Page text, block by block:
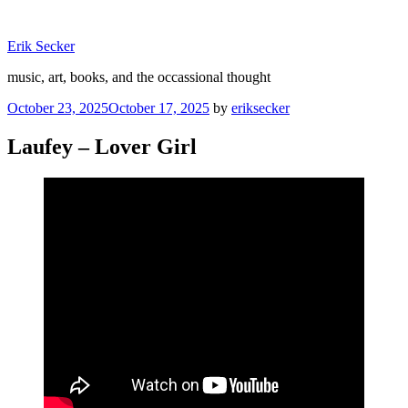
content
Erik Secker
music, art, books, and the occassional thought
Posted
October 23, 2025October 17, 2025 by eriksecker
Laufey – Lover Girl